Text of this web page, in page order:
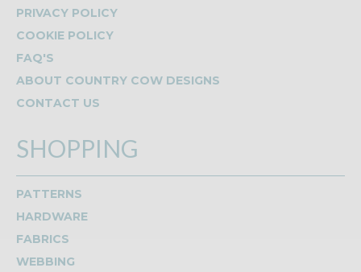
PRIVACY POLICY
COOKIE POLICY
FAQ'S
ABOUT COUNTRY COW DESIGNS
CONTACT US
SHOPPING
PATTERNS
HARDWARE
FABRICS
WEBBING